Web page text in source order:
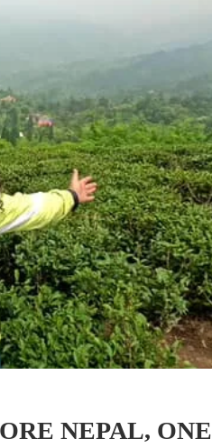
NEPAL, ONE